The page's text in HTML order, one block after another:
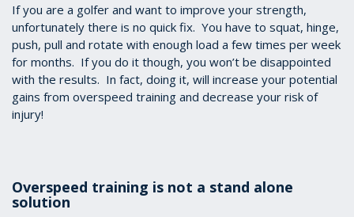
If you are a golfer and want to improve your strength,
unfortunately there is no quick fix. You have to squat, hinge,
push, pull and rotate with enough load a few times per week
for months. If you do it though, you won’t be disappointed
with the results. In fact, doing it, will increase your potential
gains from overspeed training and decrease your risk of
injury!
Overspeed training is not a stand alone
solution